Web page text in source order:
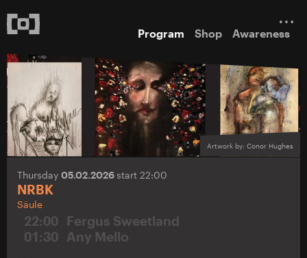
Program Shop Awareness
Artwork by: Conor Hughes
Thursday 05.02.2026start 22:00
NRBK
Säule
22:00
Fergus Sweetland
01:30
Any Mello